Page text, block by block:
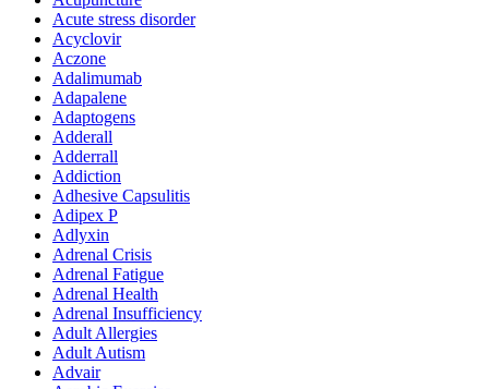
Acute stress disorder
Acyclovir
Aczone
Adalimumab
Adapalene
Adaptogens
Adderall
Adderrall
Addiction
Adhesive Capsulitis
Adipex P
Adlyxin
Adrenal Crisis
Adrenal Fatigue
Adrenal Health
Adrenal Insufficiency
Adult Allergies
Adult Autism
Advair